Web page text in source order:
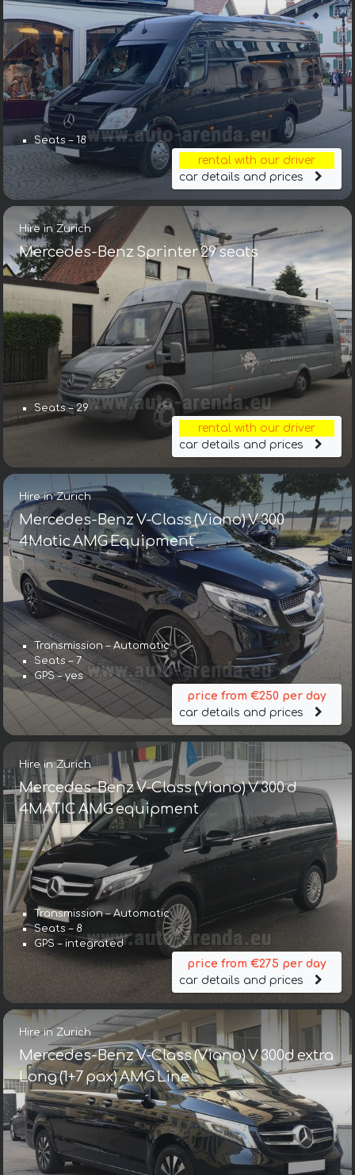
Seats – 18
rental with our driver
car details and prices
Hire in Zurich
Mercedes-Benz Sprinter 29 seats
Seats – 29
rental with our driver
car details and prices
Hire in Zurich
Mercedes-Benz V-Class (Viano) V 300
4Matic AMG Equipment
Transmission – Automatic
Seats – 7
GPS – yes
price from €250 per day
car details and prices
Hire in Zurich
Mercedes-Benz V-Class (Viano) V 300 d
4MATIC AMG equipment
Transmission – Automatic
Seats – 8
GPS – integrated
price from €275 per day
car details and prices
Hire in Zurich
Mercedes-Benz V-Class (Viano) V 300d extra
Long (1+7 pax) AMG Line